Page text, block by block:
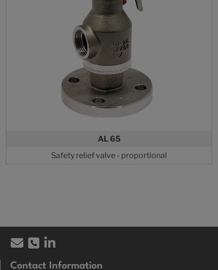
AL 65
Safety relief valve - proportional
Contact Information